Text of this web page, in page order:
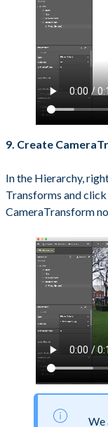
9. Create
In the Hierarchy,
Transforms and
CameraTransform
We